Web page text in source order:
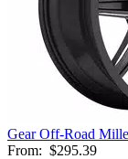
Gear Off-Road
From: $295.39